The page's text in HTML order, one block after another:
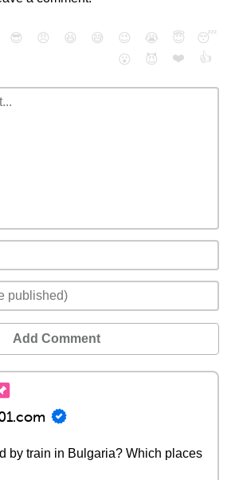
😎 😠 😆 😅 😉 😭 😇
😴
😮
😈 ❤️ 👍
Add Comment
by train in Bulgaria? Which places